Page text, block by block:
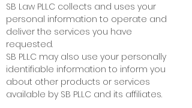
SB Law PLLC collects and uses your
personal information to operate and
deliver the services you have
requested.
SB PLLC may also use your personally
identifiable information to inform you
about other products or services
available by SB PLLC and its affiliates.